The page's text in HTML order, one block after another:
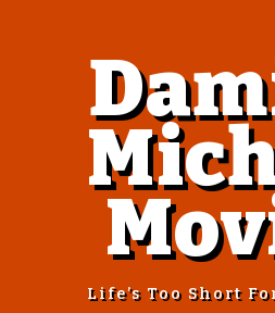
Life’s Too Short